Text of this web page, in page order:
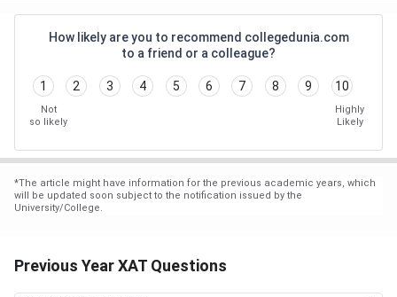
How likely are you to recommend collegedunia.com
to a friend or a colleague?
1 2 3 4 5 6 7 8 9 10
Not
so likely
Highly
Likely
*The article might have information for the previous academic years, which
will be updated soon subject to the notification issued by the
University/College.
Previous Year XAT Questions